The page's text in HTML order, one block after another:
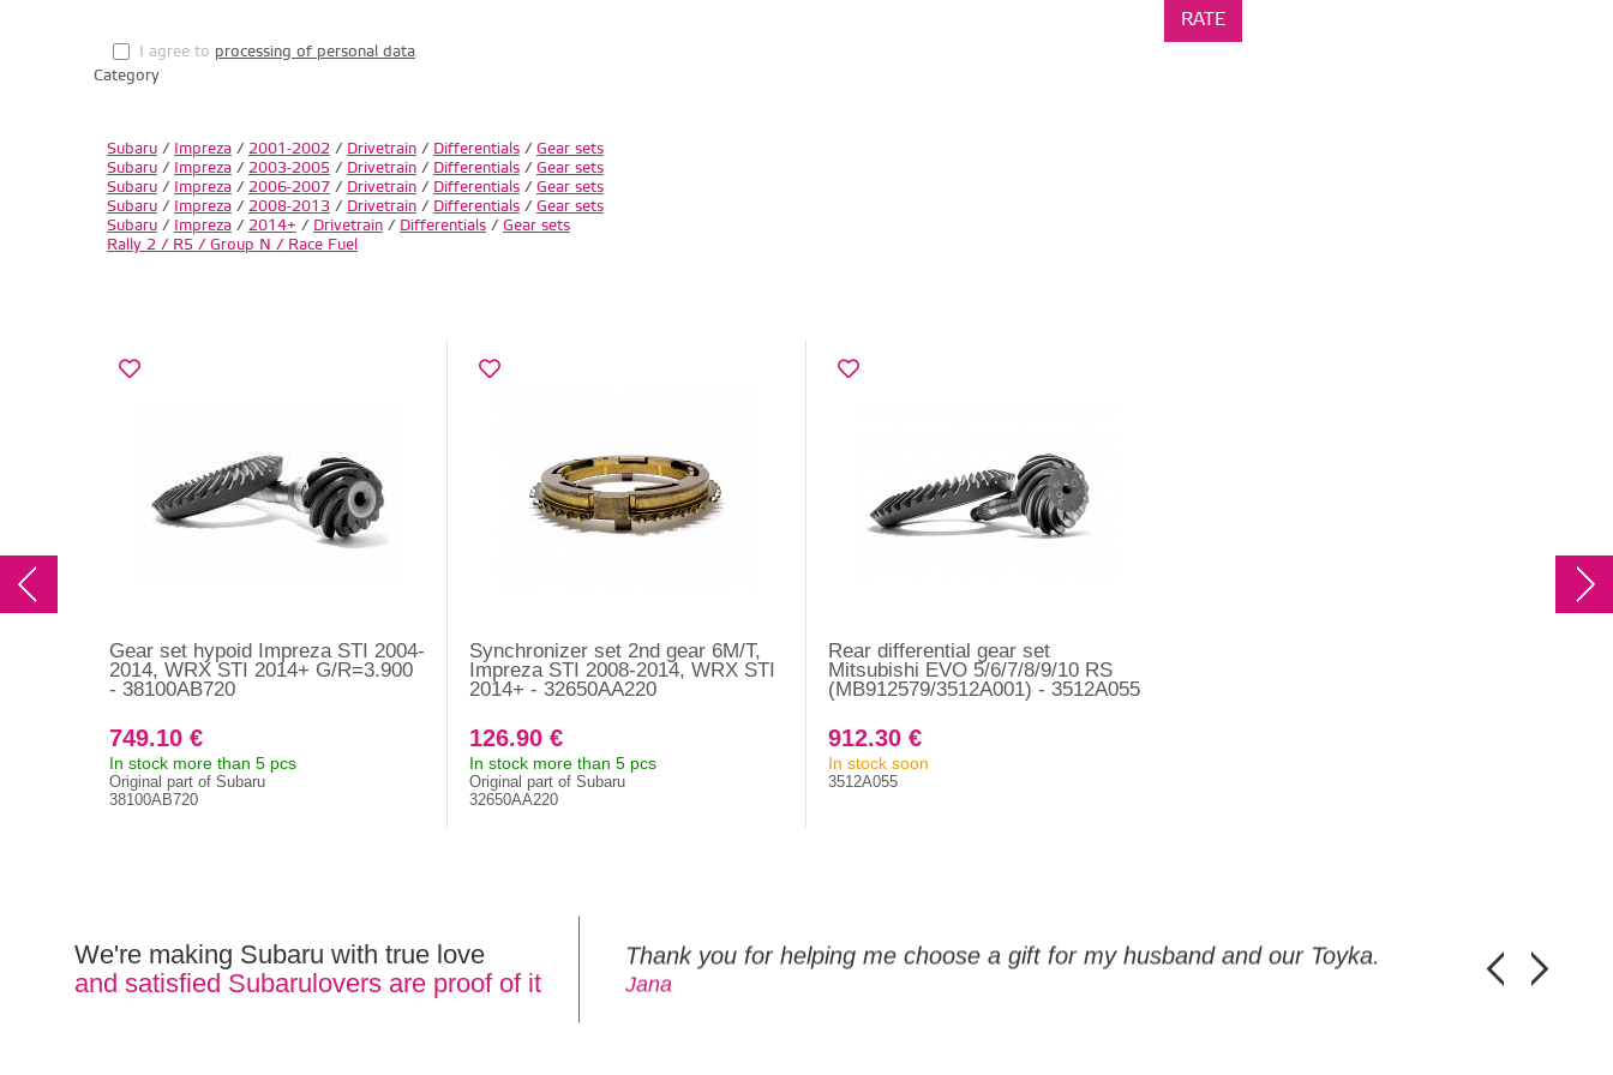
I agree to processing of personal data.
Category
Subaru/ Impreza/ 2001-2002 / Drivetrain/ Differentials/ Gear sets
Subaru/ Impreza/ 2003-2005/ Drivetrain/ Differentials/ Gear sets
Subaru/ Impreza/ 2006-2007/ Drivetrain/ Differentials/ Gear sets
Subaru/ Impreza/ 2008-2013/ Drivetrain/ Differentials/ Gear sets
Subaru/ Impreza/ 2014+ / Drivetrain/ Differentials/ Gear sets
Rally 2 / R5 / Group N / Race Fuel
Gear set hypoid Impreza STI 2004-
2014, WRX STI 2014+ G/R=3.900
- 38100AB720
749.10 €
In stock more than 5 pcs
Original part of Subaru
38100AB720
Synchronizer set 2nd gear 6M/T,
Impreza STI 2008-2014, WRX STI
2014+ - 32650AA220
126.90 €
In stock more than 5 pcs
Original part of Subaru
32650AA220
Rear differential gear set
Mitsubishi EVO 5/6/7/8/9/10 RS
(MB912579/3512A001) - 3512A055
912.30 €
In stock soon
3512A055
We're making Subaru with true love
and satisfied Subarulovers are proof of it
Thank you for helping me choose a gift for my husband and our Toyka.
Jana
Guys,
Honza Pánka,